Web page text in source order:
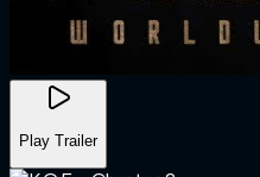
Play Trailer